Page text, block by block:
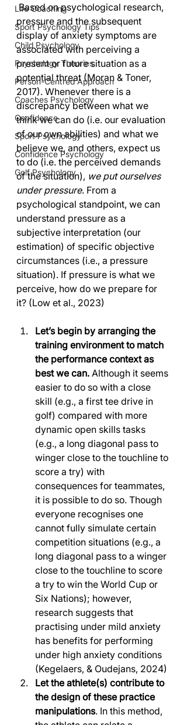
Life Coaching
Sport Psychology Tips
Child Psychology
Psychology Theories
Person-Centred Approach
Coaches Psychology
Confidence
Sport Psychology
Confidence Psychology
Golf Psychology
Based on psychological research,
pressure and the subsequent
display of anxiety symptoms are
associated with perceiving a
present or future situation as a
potential threat (Moran & Toner,
2017). Whenever there is a
discrepancy between what we
think we can do (i.e. our evaluation
of our own abilities) and what we
believe we, and others, expect us
to do (i.e. the perceived demands
of the situation), we put ourselves
under pressure. From a
psychological standpoint, we can
understand pressure as a
subjective interpretation (our
estimation) of specific objective
circumstances (i.e., a pressure
situation). If pressure is what we
perceive, how do we prepare for
it? (Low et al., 2023)
Let’s begin by arranging the
training environment to match
the performance context as
best we can. Although it seems
easier to do so with a close
skill (e.g., a first tee drive in
golf) compared with more
dynamic open skills tasks
(e.g., a long diagonal pass to
winger close to the touchline to
score a try) with
consequences for teammates,
it is possible to do so. Though
everyone recognises one
cannot fully simulate certain
competition situations (e.g., a
long diagonal pass to a winger
close to the touchline to score
a try to win the World Cup or
Six Nations); however,
research suggests that
practising under mild anxiety
has benefits for performing
under high anxiety conditions
(Kegelaers, & Oudejans, 2024)
Let the athlete(s) contribute to
the design of these practice
manipulations. In this method,